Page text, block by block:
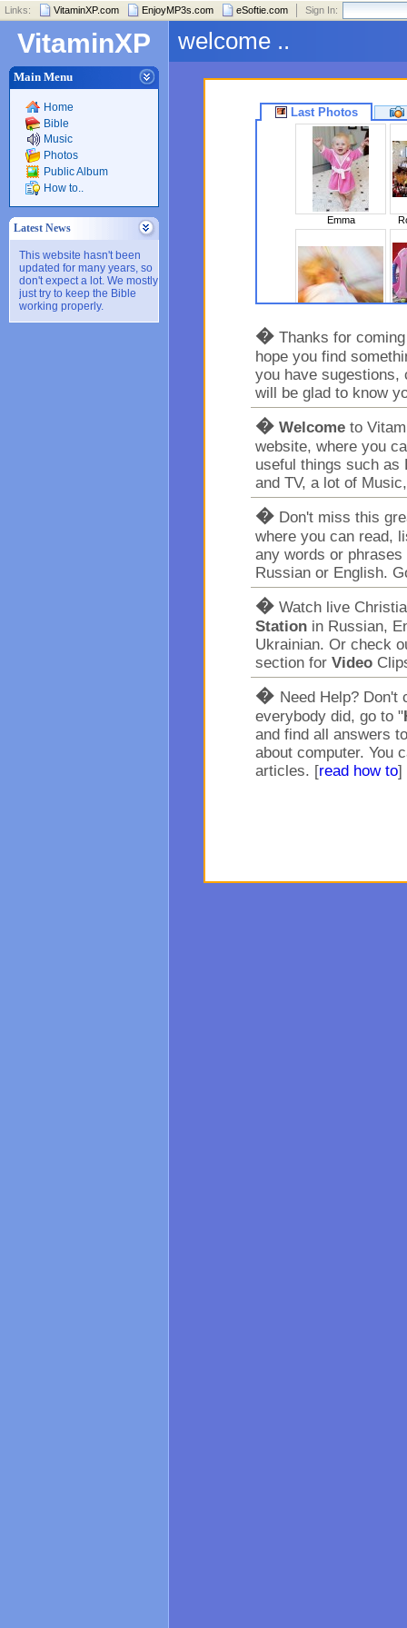
Links: VitaminXP.com EnjoyMP3s.com eSoftie.com Sign In:
VitaminXP
Main Menu
Home
Bible
Music
Photos
Public Album
How to..
Latest News
This website hasn't been
updated for many years, so
don't expect a lot. We mostly
just try to keep the Bible
working properly.
welcome ..
Last Photos
Emma
� Thanks for
hope you find
you have sugestions,
will be glad to know
� Welcome to
website, where you
useful things such as
and TV, a lot of
� Don't miss this
where you can read,
any words or
Russian or English.
� Watch live
Station in Russian,
Ukrainian. Or check
section for Video
� Need Help? Don't
everybody did, go to "
and find all answers
about computer. You
articles. [read how to]